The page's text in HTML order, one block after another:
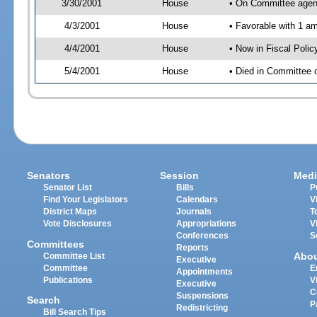
3/30/2001 House • On Committee
4/3/2001 House • Favorable with 1
4/4/2001 House • Now in Fiscal
5/4/2001 House • Died in Committee
Senators
Senator List
Find Your Legislators
District Maps
Vote Disclosures
Committees
Committee List
Committee
Publications
Search
Bill Search Tips
Session
Bills
Calendars
Journals
Appropriations
Conferences
Reports
Executive
Appointments
Executive
Suspensions
Redistricting